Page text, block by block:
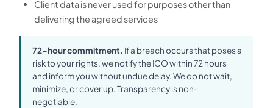
Client data is never used for purposes other than
delivering the agreed services
72-hour commitment. If a breach occurs that poses a
risk to your rights, we notify the ICO within 72 hours
and inform you without undue delay. We do not wait,
minimize, or cover up. Transparency is non-
negotiable.